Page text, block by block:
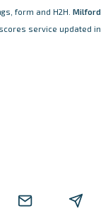
form and H2H.Milford
service updated in